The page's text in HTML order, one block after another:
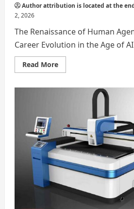
Author attribution is located at the
2, 2026
The Renaissance of Human
Career Evolution in the Age of
Read MoreRead
more
Intelligence
Alternate
career
options